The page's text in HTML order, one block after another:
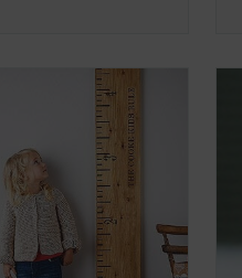
are being
luncheon in April
of Marketing at
organic, vegan
with more than
Boston, New